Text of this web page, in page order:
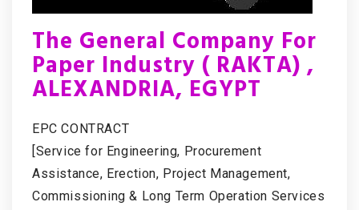
The General Company For
Paper Industry ( RAKTA) ,
ALEXANDRIA, EGYPT
EPC CONTRACT
[Service for Engineering, Procurement
Assistance, Erection, Project Management,
Commissioning & Long Term Operation Services